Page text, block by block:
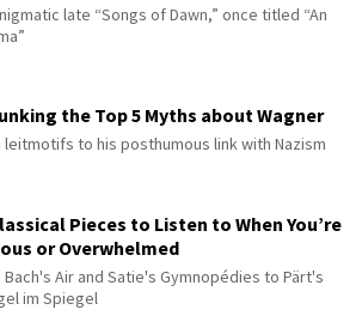
late “Songs of Dawn,” once titled “An
the Top 5 Myths about Wagner
leitmotifs to his posthumous link with Nazism
Pieces to Listen to When You’re
or Overwhelmed
Bach's Air and Satie's Gymnopédies to Pärt's
im Spiegel